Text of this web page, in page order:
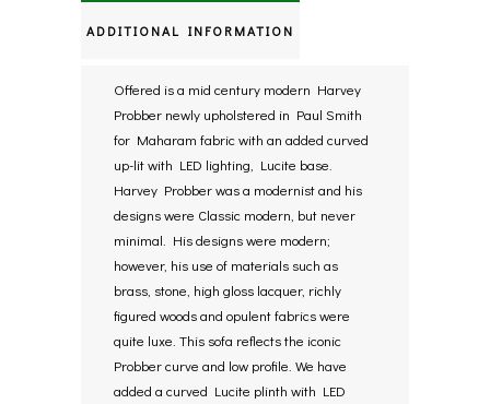
ADDITIONAL INFORMATION
Offered is a mid century modern Harvey
Probber newly upholstered in Paul Smith
for Maharam fabric with an added curved
up-lit with LED lighting, Lucite base.
Harvey Probber was a modernist and his
designs were Classic modern, but never
minimal. His designs were modern;
however, his use of materials such as
brass, stone, high gloss lacquer, richly
figured woods and opulent fabrics were
quite luxe. This sofa reflects the iconic
Probber curve and low profile. We have
added a curved Lucite plinth with LED